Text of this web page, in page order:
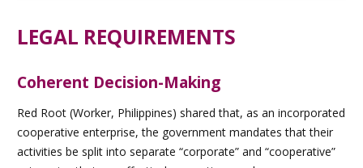
LEGAL REQUIREMENTS
Coherent Decision-Making
Red Root (Worker, Philippines) shared that, as an incorporated
cooperative enterprise, the government mandates that their
activities be split into separate “corporate” and “cooperative”